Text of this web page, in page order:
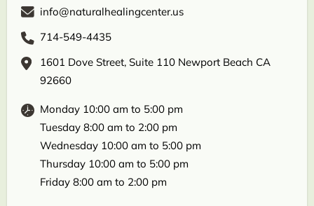
info@naturalhealingcenter.us
714-549-4435
1601 Dove Street, Suite 110 Newport Beach CA
92660
Monday 10:00 am to 5:00 pm
Tuesday 8:00 am to 2:00 pm
Wednesday 10:00 am to 5:00 pm
Thursday 10:00 am to 5:00 pm
Friday 8:00 am to 2:00 pm